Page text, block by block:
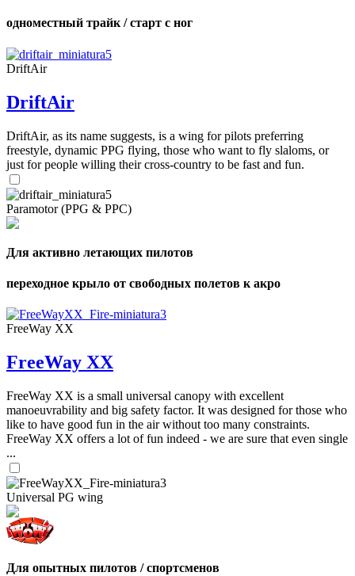
одноместный трайк / старт с ног
DriftAir
DriftAir
DriftAir, as its name suggests, is a wing for pilots preferring
freestyle, dynamic PPG flying, those who want to fly slaloms, or
just for people willing their cross-country to be fast and fun.
Paramotor (PPG & PPC)
Для активно летающих пилотов
переходное крыло от свободных полетов к акро
FreeWay XX
FreeWay XX
FreeWay XX is a small universal canopy with excellent
manoeuvrability and big safety factor. It was designed for those who
like to have good fun in the air without too many constraints.
FreeWay XX offers a lot of fun indeed - we are sure that even single
...
Universal PG wing
Для опытных пилотов / спортсменов